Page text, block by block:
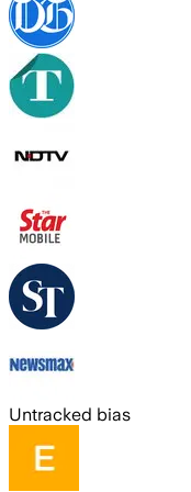
Untracked bias